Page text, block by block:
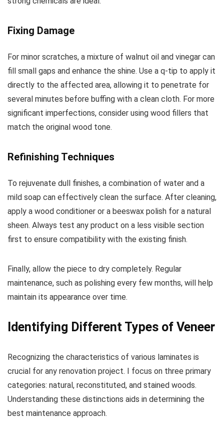
Fixing Damage
For minor scratches, a mixture of walnut oil and vinegar can
fill small gaps and enhance the shine. Use a q-tip to apply it
directly to the affected area, allowing it to penetrate for
several minutes before buffing with a clean cloth. For more
significant imperfections, consider using wood fillers that
match the original wood tone.
Refinishing Techniques
To rejuvenate dull finishes, a combination of water and a
mild soap can effectively clean the surface. After cleaning,
apply a wood conditioner or a beeswax polish for a natural
sheen. Always test any product on a less visible section
first to ensure compatibility with the existing finish.
Finally, allow the piece to dry completely. Regular
maintenance, such as polishing every few months, will help
maintain its appearance over time.
Identifying Different Types of Veneer
Recognizing the characteristics of various laminates is
crucial for any renovation project. I focus on three primary
categories: natural, reconstituted, and stained woods.
Understanding these distinctions aids in determining the
best maintenance approach.